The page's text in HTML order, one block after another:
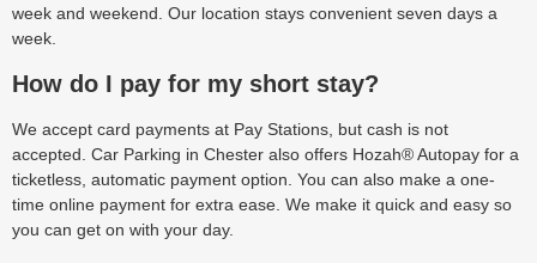
week and weekend. Our location stays convenient seven days a
week.
How do I pay for my short stay?
We accept card payments at Pay Stations, but cash is not
accepted. Car Parking in Chester also offers Hozah® Autopay for a
ticketless, automatic payment option. You can also make a one-
time online payment for extra ease. We make it quick and easy so
you can get on with your day.